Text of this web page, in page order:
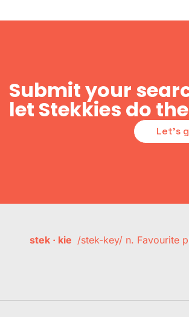
Submit your
let Stekkies do
Let's
stek · kie /stek-key/ n. Favourite